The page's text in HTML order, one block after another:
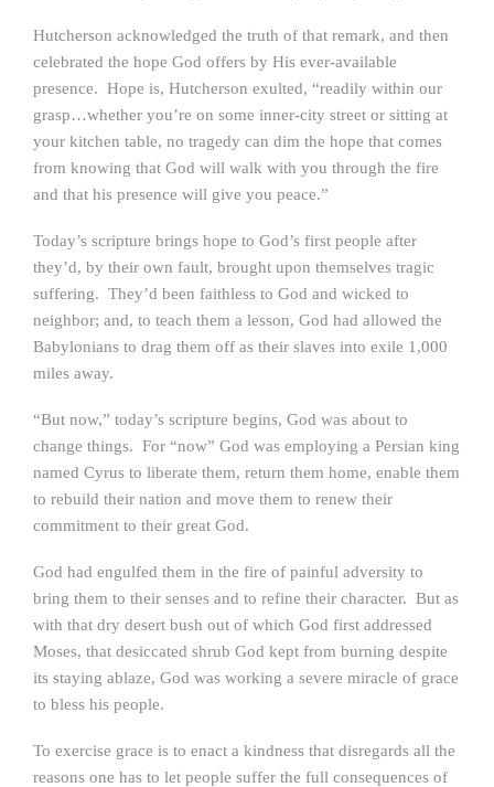
Hutcherson acknowledged the truth of that remark, and then
celebrated the hope God offers by His ever-available
presence. Hope is, Hutcherson exulted, “readily within our
grasp…whether you’re on some inner-city street or sitting at
your kitchen table, no tragedy can dim the hope that comes
from knowing that God will walk with you through the fire
and that his presence will give you peace.”
Today’s scripture brings hope to God’s first people after
they’d, by their own fault, brought upon themselves tragic
suffering. They’d been faithless to God and wicked to
neighbor; and, to teach them a lesson, God had allowed the
Babylonians to drag them off as their slaves into exile 1,000
miles away.
“But now,” today’s scripture begins, God was about to
change things. For “now” God was employing a Persian king
named Cyrus to liberate them, return them home, enable them
to rebuild their nation and move them to renew their
commitment to their great God.
God had engulfed them in the fire of painful adversity to
bring them to their senses and to refine their character. But as
with that dry desert bush out of which God first addressed
Moses, that desiccated shrub God kept from burning despite
its staying ablaze, God was working a severe miracle of grace
to bless his people.
To exercise grace is to enact a kindness that disregards all the
reasons one has to let people suffer the full consequences of